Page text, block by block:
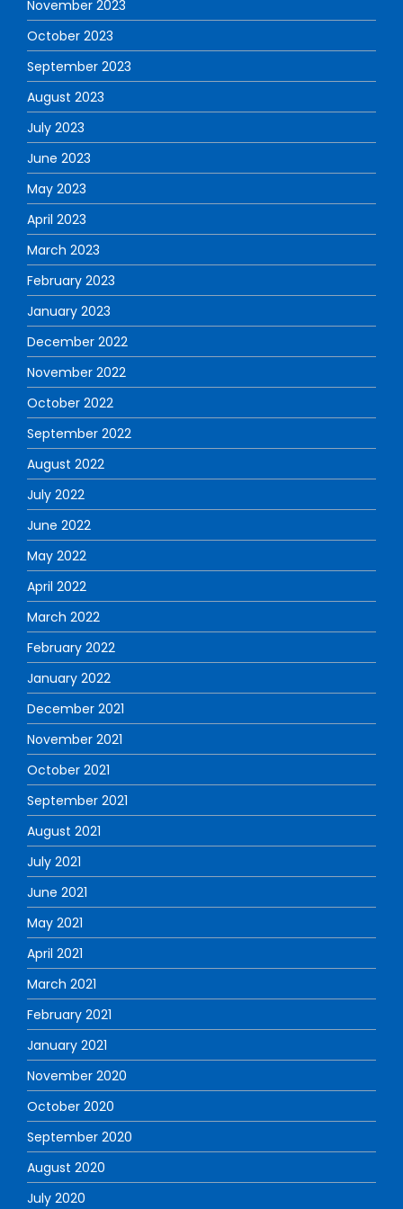
November 2023
October 2023
September 2023
August 2023
July 2023
June 2023
May 2023
April 2023
March 2023
February 2023
January 2023
December 2022
November 2022
October 2022
September 2022
August 2022
July 2022
June 2022
May 2022
April 2022
March 2022
February 2022
January 2022
December 2021
November 2021
October 2021
September 2021
August 2021
July 2021
June 2021
May 2021
April 2021
March 2021
February 2021
January 2021
November 2020
October 2020
September 2020
August 2020
July 2020